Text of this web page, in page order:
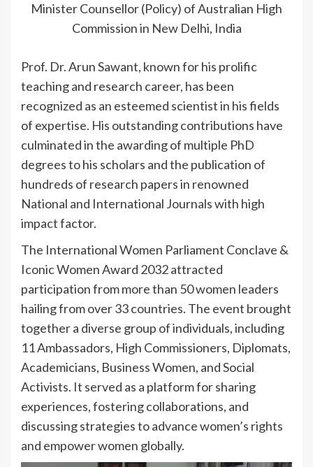
Minister Counsellor (Policy) of Australian High
Commission in New Delhi, India
Prof. Dr. Arun Sawant, known for his prolific
teaching and research career, has been
recognized as an esteemed scientist in his fields
of expertise. His outstanding contributions have
culminated in the awarding of multiple PhD
degrees to his scholars and the publication of
hundreds of research papers in renowned
National and International Journals with high
impact factor.
The International Women Parliament Conclave &
Iconic Women Award 2032 attracted
participation from more than 50 women leaders
hailing from over 33 countries. The event brought
together a diverse group of individuals, including
11 Ambassadors, High Commissioners, Diplomats,
Academicians, Business Women, and Social
Activists. It served as a platform for sharing
experiences, fostering collaborations, and
discussing strategies to advance women’s rights
and empower women globally.